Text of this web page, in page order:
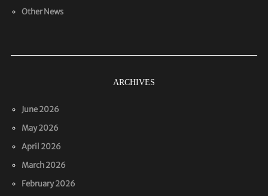
Other News
ARCHIVES
June 2026
May 2026
April 2026
March 2026
February 2026